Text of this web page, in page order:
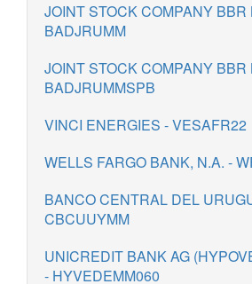
JOINT STOCK COMPANY BBR
BADJRUMM
JOINT STOCK COMPANY BBR
BADJRUMMSPB
VINCI ENERGIES - VESAFR22
WELLS FARGO BANK, N.A. -
BANCO CENTRAL DEL
CBCUUYMM
UNICREDIT BANK AG
- HYVEDEMM060